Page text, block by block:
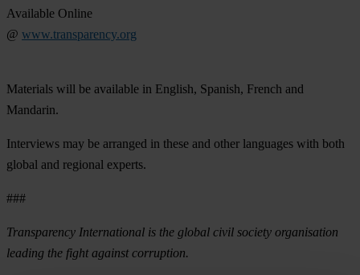
Available Online
@ www.transparency.org
Materials will be available in English, Spanish, French and
Mandarin.
Interviews may be arranged in these and other languages with both
global and regional experts.
###
Transparency International is the global civil society organisation
leading the fight against corruption.